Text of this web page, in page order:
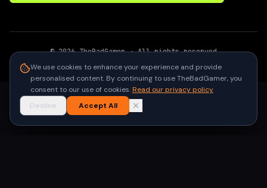
©2026 TheBadGamer· All rights reserved
We use cookies to enhance your experience and provide
personalised content. By continuing to use TheBadGamer, you
consent to our use of cookies.Read our privacy policy
Decline
Accept All